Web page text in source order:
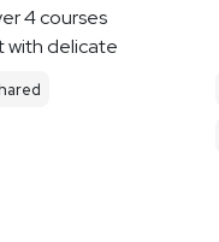
4 courses
with delicate